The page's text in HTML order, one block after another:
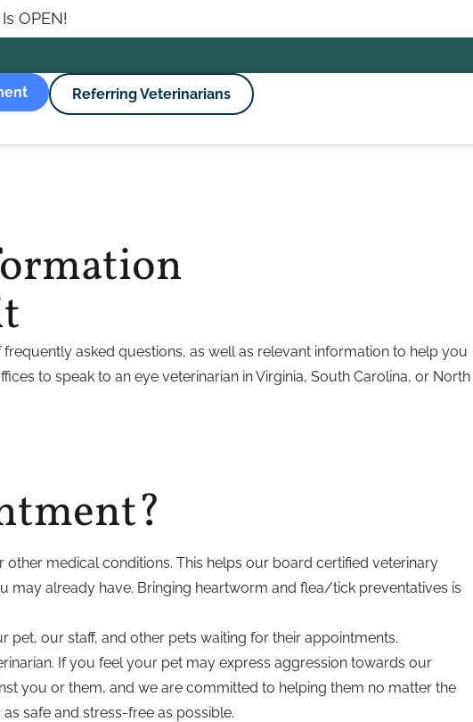
OPEN!
Referring Veterinarians
asked questions, as well as relevant information to help you
to speak to an eye veterinarian in Virginia, South Carolina, or North
medical conditions. This helps our board certified veterinary
may already have. Bringing heartworm and flea/tick preventatives is
pet, our staff, and other pets waiting for their appointments.
If you feel your pet may express aggression towards our
you or them, and we are committed to helping them no matter the
safe and stress-free as possible.